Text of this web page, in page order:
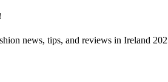
news, tips, and reviews in Ireland